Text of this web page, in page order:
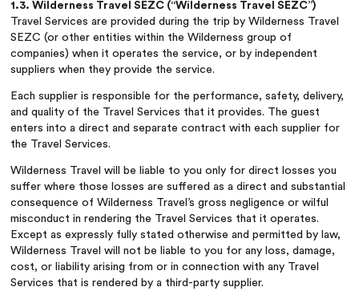
1.3. Wilderness Travel SEZC (“Wilderness Travel SEZC”)
Travel Services are provided during the trip by Wilderness Travel
SEZC (or other entities within the Wilderness group of
companies) when it operates the service, or by independent
suppliers when they provide the service.
Each supplier is responsible for the performance, safety, delivery,
and quality of the Travel Services that it provides. The guest
enters into a direct and separate contract with each supplier for
the Travel Services.
Wilderness Travel will be liable to you only for direct losses you
suffer where those losses are suffered as a direct and substantial
consequence of Wilderness Travel’s gross negligence or wilful
misconduct in rendering the Travel Services that it operates.
Except as expressly fully stated otherwise and permitted by law,
Wilderness Travel will not be liable to you for any loss, damage,
cost, or liability arising from or in connection with any Travel
Services that is rendered by a third-party supplier.